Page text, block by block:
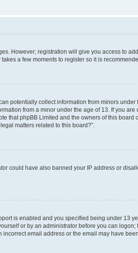
However; registration will give you access to
a few moments to register so it is
potentially collect information from minors under
from a minor under the age of 13. If you are
that phpBB Limited and the owners of this
matters related to this board?”.
could have also banned your IP address or
is enabled and you specified being under 13
or by an administrator before you can
email address or the email may have